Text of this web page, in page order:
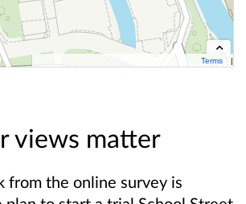
Terms
views matter
from the online survey is